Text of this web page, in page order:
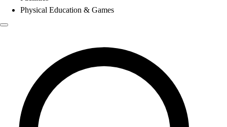
Physical Education & Games